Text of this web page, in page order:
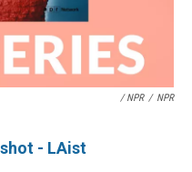
/ NPR / NPR
- LAist